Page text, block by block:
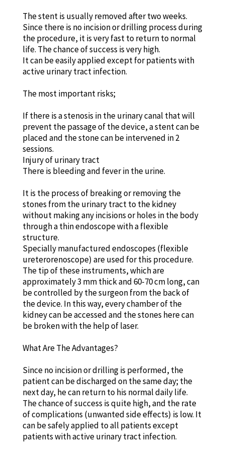
The stent is usually removed after two weeks.
Since there is no incision or drilling process during
the procedure, it is very fast to return to normal
life. The chance of success is very high.
It can be easily applied except for patients with
active urinary tract infection.
The most important risks;
If there is a stenosis in the urinary canal that will
prevent the passage of the device, a stent can be
placed and the stone can be intervened in 2
sessions.
Injury of urinary tract
There is bleeding and fever in the urine.
It is the process of breaking or removing the
stones from the urinary tract to the kidney
without making any incisions or holes in the body
through a thin endoscope with a flexible
structure.
Specially manufactured endoscopes (flexible
ureterorenoscope) are used for this procedure.
The tip of these instruments, which are
approximately 3 mm thick and 60-70 cm long, can
be controlled by the surgeon from the back of
the device. In this way, every chamber of the
kidney can be accessed and the stones here can
be broken with the help of laser.
What Are The Advantages?
Since no incision or drilling is performed, the
patient can be discharged on the same day; the
next day, he can return to his normal daily life.
The chance of success is quite high, and the rate
of complications (unwanted side effects) is low. It
can be safely applied to all patients except
patients with active urinary tract infection.